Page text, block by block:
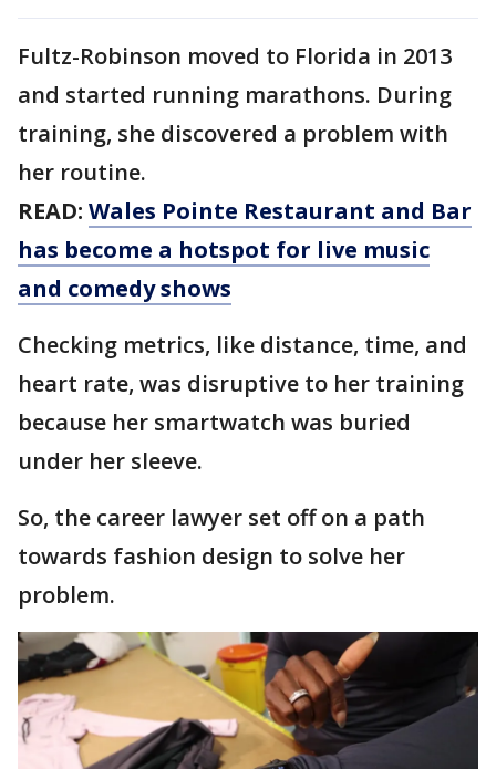
Fultz-Robinson moved to Florida in 2013
and started running marathons. During
training, she discovered a problem with
her routine.
READ: Wales Pointe Restaurant and Bar
has become a hotspot for live music
and comedy shows
Checking metrics, like distance, time, and
heart rate, was disruptive to her training
because her smartwatch was buried
under her sleeve.
So, the career lawyer set off on a path
towards fashion design to solve her
problem.